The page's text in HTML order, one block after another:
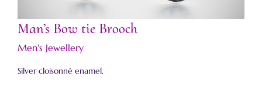
Man’s Bow tie Brooch
Men's Jewellery
Silver cloisonné enamel.